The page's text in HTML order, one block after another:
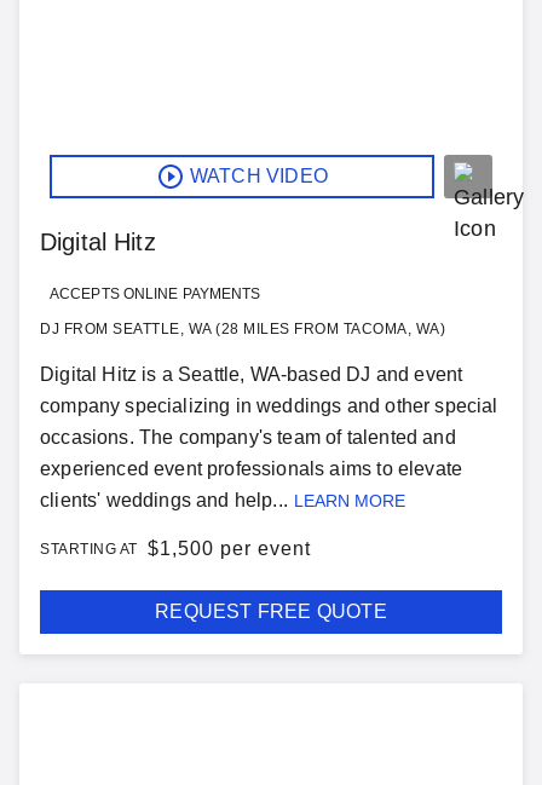
WATCH VIDEO
Digital Hitz
ACCEPTS ONLINE PAYMENTS
DJ FROM SEATTLE, WA (28 MILES FROM TACOMA, WA)
Digital Hitz is a Seattle, WA-based DJ and event
company specializing in weddings and other special
occasions. The company's team of talented and
experienced event professionals aims to elevate
clients' weddings and help... LEARN MORE
STARTING AT $1,500 per event
REQUEST FREE QUOTE